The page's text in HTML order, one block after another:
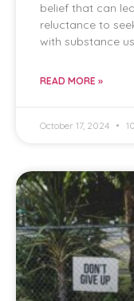
belief that can
reluctance to
with substance
READ MORE »
October 17, 2024